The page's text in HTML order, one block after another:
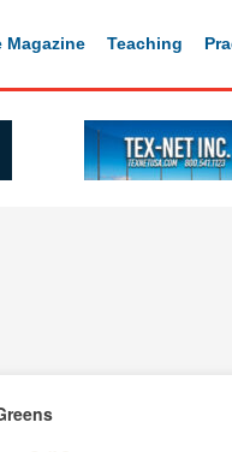
Magazine Teaching